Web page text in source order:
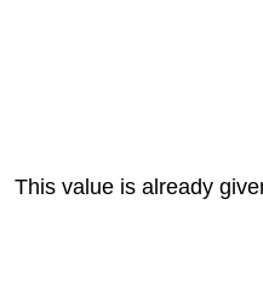
This value is already